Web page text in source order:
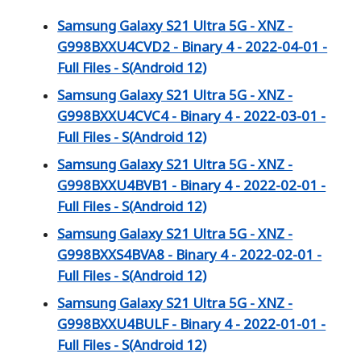
Samsung Galaxy S21 Ultra 5G - XNZ -
G998BXXU4CVD2 - Binary 4 - 2022-04-01 -
Full Files - S(Android 12)
Samsung Galaxy S21 Ultra 5G - XNZ -
G998BXXU4CVC4 - Binary 4 - 2022-03-01 -
Full Files - S(Android 12)
Samsung Galaxy S21 Ultra 5G - XNZ -
G998BXXU4BVB1 - Binary 4 - 2022-02-01 -
Full Files - S(Android 12)
Samsung Galaxy S21 Ultra 5G - XNZ -
G998BXXS4BVA8 - Binary 4 - 2022-02-01 -
Full Files - S(Android 12)
Samsung Galaxy S21 Ultra 5G - XNZ -
G998BXXU4BULF - Binary 4 - 2022-01-01 -
Full Files - S(Android 12)